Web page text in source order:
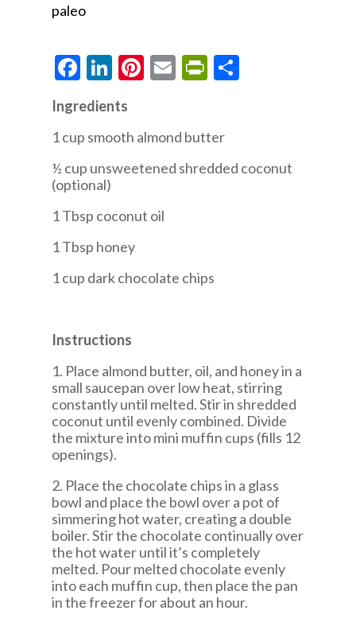
paleo
Facebook
LinkedIn
Pinterest
EmailPrintFriendly
Share
Ingredients
1 cup smooth almond butter
½ cup unsweetened shredded coconut
(optional)
1 Tbsp coconut oil
1 Tbsp honey
1 cup dark chocolate chips
Instructions
1. Place almond butter, oil, and honey in a
small saucepan over low heat, stirring
constantly until melted. Stir in shredded
coconut until evenly combined. Divide
the mixture into mini muffin cups (fills 12
openings).
2. Place the chocolate chips in a glass
bowl and place the bowl over a pot of
simmering hot water, creating a double
boiler. Stir the chocolate continually over
the hot water until it’s completely
melted. Pour melted chocolate evenly
into each muffin cup, then place the pan
in the freezer for about an hour.